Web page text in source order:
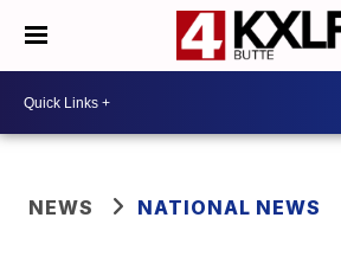
NEWS NATIONAL NEWS